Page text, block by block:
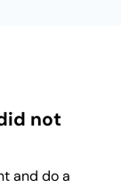
not
and do a